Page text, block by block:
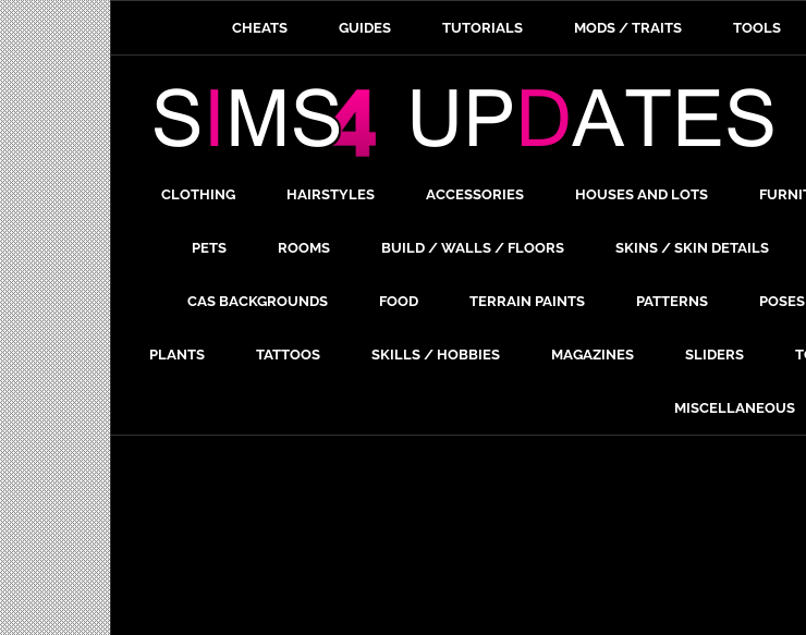
CHEATS GUIDES TUTORIALS MODS / TRAITS TOOLS
CLOTHING HAIRSTYLES ACCESSORIES HOUSES AND LOTS
PETS ROOMS BUILD / WALLS / FLOORS SKINS / SKIN DETAILS
CAS BACKGROUNDS FOOD TERRAIN PAINTS PATTERNS POSES
PLANTS TATTOOS SKILLS / HOBBIES MAGAZINES SLIDERS
MISCELLANEOUS